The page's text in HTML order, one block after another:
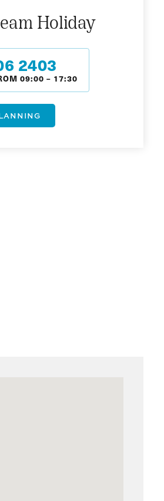
Holiday
2403
09:00 – 17:30